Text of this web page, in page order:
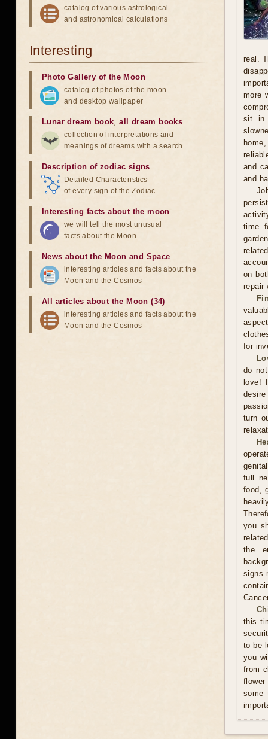
real.
more
sit in
and
and
time
on
repair
for
do
love!
turn
full
food,
you
the
signs
this
to be
you
from
flower
some
catalog of various astrological
and astronomical calculations
Interesting
Photo Gallery of the Moon
catalog of photos of the moon
and desktop wallpaper
Lunar dream book,all dream books
collection of interpretations and
meanings of dreams with a search
Description of zodiac signs
Detailed Characteristics
of every sign of the Zodiac
Interesting facts about the moon
we will tell the most unusual
facts about the Moon
News about the Moon and Space
interesting articles and facts about the
Moon and the Cosmos
All articles about the Moon (34)
interesting articles and facts about the
Moon and the Cosmos